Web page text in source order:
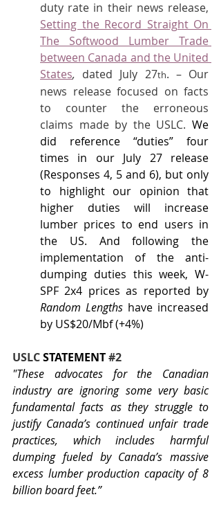
Setting the Record Straight On
The Softwood Lumber Trade
between Canada and the United
States, dated July 27th. – Our
news release focused on facts
to counter the erroneous
claims made by the USLC. We
did reference “duties” four
times in our July 27 release
(Responses 4, 5 and 6), but only
to highlight our opinion that
higher duties will increase
lumber prices to end users in
the US. And following the
implementation of the anti-
dumping duties this week, W-
Random Lengths have increased
by US$20/Mbf (+4%)
USLC STATEMENT#2
"These advocates for the Canadian
industry are ignoring some very basic
fundamental facts as they struggle to
justify Canada’s continued unfair trade
practices, which includes harmful
dumping fueled by Canada’s massive
excess lumber production capacity of 8
billion board feet.”